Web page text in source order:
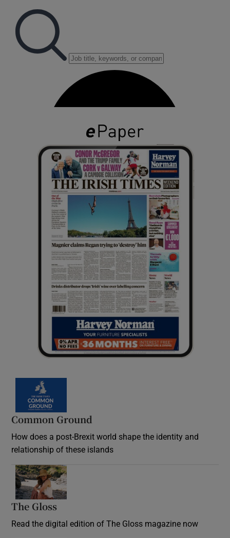
Common Ground
How does a post-Brexit world shape the identity and
relationship of these islands
The Gloss
Read the digital edition of The Gloss magazine now